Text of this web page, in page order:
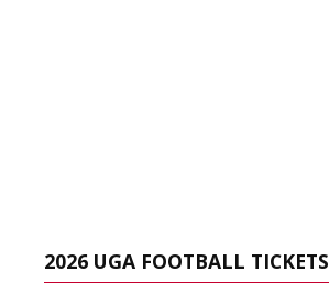
2026 UGA FOOTBALL TICKETS